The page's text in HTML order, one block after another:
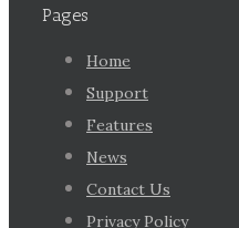
Pages
Home
Support
Features
News
Contact Us
Privacy Policy